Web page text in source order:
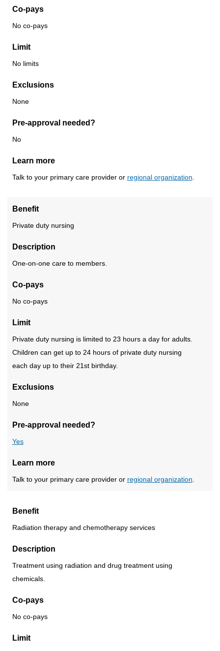
Co-pays
No co-pays
Limit
No limits
Exclusions
None
Pre-approval needed?
No
Learn more
Talk to your primary care provider or regional organization
Benefit
Private duty nursing
Description
One-on-one care to members.
Co-pays
No co-pays
Limit
Private duty nursing is limited to 23 hours a day for adults.
Children can get up to 24 hours of private duty nursing
each day up to their 21st birthday.
Exclusions
None
Pre-approval needed?
Yes
Learn more
Talk to your primary care provider or regional organization
Benefit
Radiation therapy and chemotherapy services
Description
Treatment using radiation and drug treatment using
chemicals.
Co-pays
No co-pays
Limit